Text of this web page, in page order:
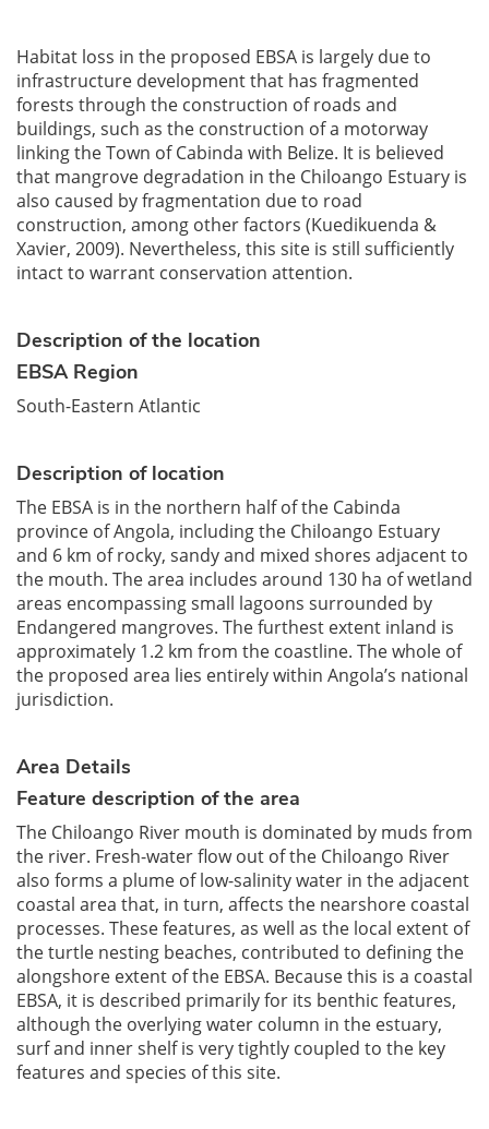
Habitat loss in the proposed EBSA is largely due to
infrastructure development that has fragmented
forests through the construction of roads and
buildings, such as the construction of a motorway
linking the Town of Cabinda with Belize. It is believed
that mangrove degradation in the Chiloango Estuary is
also caused by fragmentation due to road
construction, among other factors (Kuedikuenda &
Xavier, 2009). Nevertheless, this site is still sufficiently
intact to warrant conservation attention.
Description of the location
EBSA Region
South-Eastern Atlantic
Description of location
The EBSA is in the northern half of the Cabinda
province of Angola, including the Chiloango Estuary
and 6 km of rocky, sandy and mixed shores adjacent to
the mouth. The area includes around 130 ha of wetland
areas encompassing small lagoons surrounded by
Endangered mangroves. The furthest extent inland is
approximately 1.2 km from the coastline. The whole of
the proposed area lies entirely within Angola’s national
jurisdiction.
Area Details
Feature description of the area
The Chiloango River mouth is dominated by muds from
the river. Fresh-water flow out of the Chiloango River
also forms a plume of low-salinity water in the adjacent
coastal area that, in turn, affects the nearshore coastal
processes. These features, as well as the local extent of
the turtle nesting beaches, contributed to defining the
alongshore extent of the EBSA. Because this is a coastal
EBSA, it is described primarily for its benthic features,
although the overlying water column in the estuary,
surf and inner shelf is very tightly coupled to the key
features and species of this site.